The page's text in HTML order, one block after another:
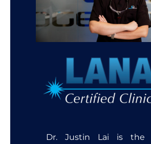
Dr. Justin Lai is the